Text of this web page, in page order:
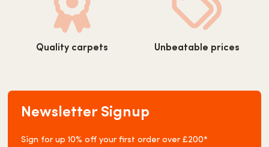
content/uploads/2022/08/quality-
Quality carpets
content/uploads/2022/08/
Unbeatable prices
Newsletter Signup
Sign for up 10% off your first order over £200*